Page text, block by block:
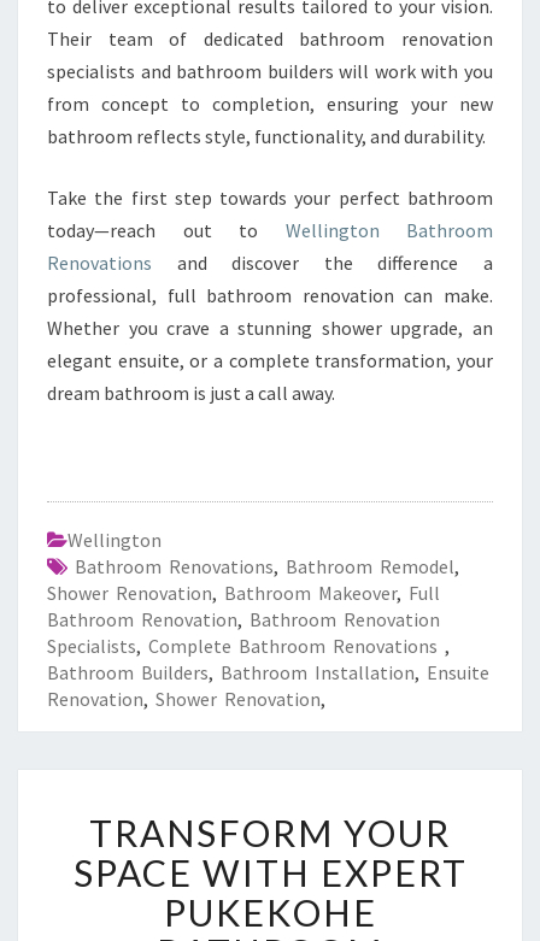
to deliver exceptional results tailored to your vision.
Their team of dedicated bathroom renovation
specialists and bathroom builders will work with you
from concept to completion, ensuring your new
bathroom reflects style, functionality, and durability.
Take the first step towards your perfect bathroom
today—reach out to Wellington Bathroom
Renovations and discover the difference a
professional, full bathroom renovation can make.
Whether you crave a stunning shower upgrade, an
elegant ensuite, or a complete transformation, your
dream bathroom is just a call away.
Wellington
Bathroom Renovations, Bathroom Remodel,
Shower Renovation, Bathroom Makeover, Full
Bathroom Renovation, Bathroom Renovation
Specialists, Complete Bathroom Renovations ,
Bathroom Builders, Bathroom Installation, Ensuite
Renovation, Shower Renovation,
R
A
N
S
F
TRANSFORM YOUR
SPACE WITH EXPERT
PUKEKOHE